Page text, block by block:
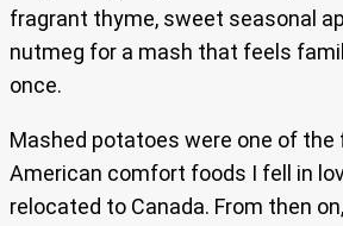
fragrant thyme, sweet seasonal
nutmeg for a mash that feels
once.
Mashed potatoes were one of the
American comfort foods I fell in
relocated to Canada. From then